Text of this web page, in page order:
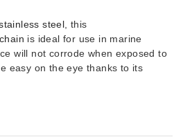
steel , this
is ideal for use in marine
will not corrode when exposed to
easy on the eye thanks to its